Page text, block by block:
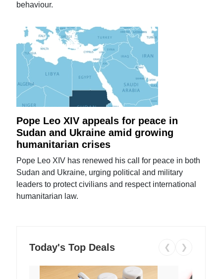
behaviour.
Pope Leo XIV appeals for peace in
Sudan and Ukraine amid growing
humanitarian crises
Pope Leo XIV has renewed his call for peace in both
Sudan and Ukraine, urging political and military
leaders to protect civilians and respect international
humanitarian law.
Today's Top Deals ❮ ❯